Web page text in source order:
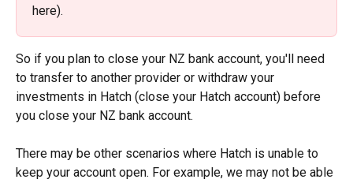
here).
So if you plan to close your NZ bank account, you'll need
to transfer to another provider or withdraw your
investments in Hatch (close your Hatch account) before
you close your NZ bank account.
There may be other scenarios where Hatch is unable to
keep your account open. For example, we may not be able